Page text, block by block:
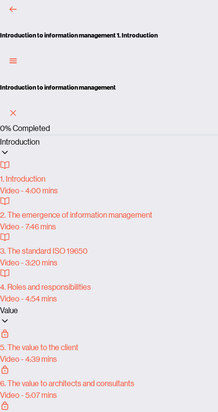
Introduction to information management1. Introduction
Introduction to information management
0%Completed
Introduction
1. Introduction
Video - 4:00 mins
2. The emergence of information management
Video - 7:46 mins
3. The standard ISO 19650
Video - 3:20 mins
4. Roles and responsibilities
Video - 4:54 mins
Value
5. The value to the client
Video - 4:39 mins
6. The value to architects and consultants
Video - 5:07 mins